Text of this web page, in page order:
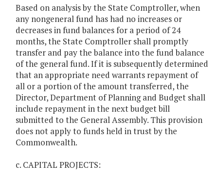
Based on analysis by the State Comptroller, when
any nongeneral fund has had no increases or
decreases in fund balances for a period of 24
months, the State Comptroller shall promptly
transfer and pay the balance into the fund balance
of the general fund. If it is subsequently determined
that an appropriate need warrants repayment of
all or a portion of the amount transferred, the
Director, Department of Planning and Budget shall
include repayment in the next budget bill
submitted to the General Assembly. This provision
does not apply to funds held in trust by the
Commonwealth.
c. CAPITAL PROJECTS: